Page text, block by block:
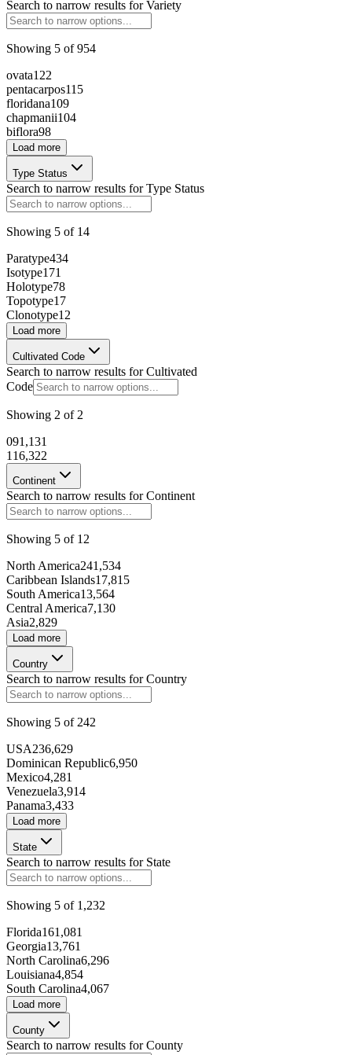
Search to narrow results forVariety
Showing 5 of954
ovata122
pentacarpos115
floridana109
chapmanii104
biflora98
Load more
Type Status
Search to narrow results forType Status
Showing 5 of 14
Paratype434
Isotype171
Holotype78
Topotype17
Clonotype12
Load more
Cultivated Code
Search to narrow results forCultivated
Code
Showing 2 of 2
091,131
1 16,322
Continent
Search to narrow results forContinent
Showing 5 of 12
North America241,534
Caribbean Islands17,815
South America13,564
Central America7,130
Asia2,829
Load more
Country
Search to narrow results forCountry
Showing 5 of 242
USA236,629
Dominican Republic6,950
Mexico4,281
Venezuela3,914
Panama3,433
Load more
State
Search to narrow results for State
Showing 5 of 1,232
Florida161,081
Georgia13,761
North Carolina6,296
Louisiana4,854
South Carolina4,067
Load more
County
Search to narrow results forCounty